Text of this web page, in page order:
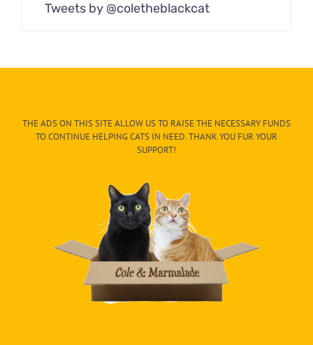
Tweets by @coletheblackcat
THE ADS ON THIS SITE ALLOW US TO RAISE THE NECESSARY FUNDS
TO CONTINUE HELPING CATS IN NEED. THANK YOU FUR YOUR
SUPPORT!